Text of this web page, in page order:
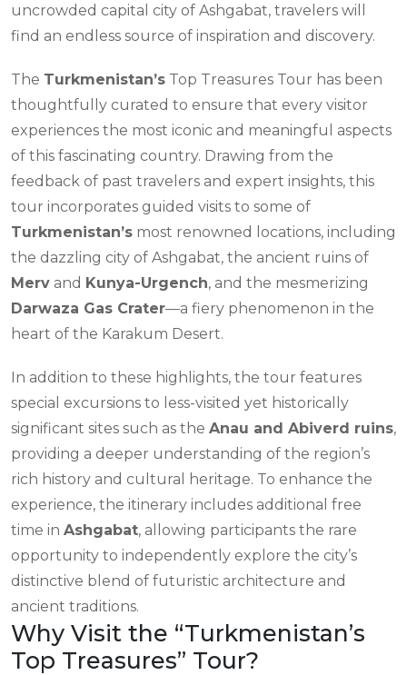
uncrowded capital city of Ashgabat, travelers will
find an endless source of inspiration and discovery.
The Turkmenistan’s Top Treasures Tour has been
thoughtfully curated to ensure that every visitor
experiences the most iconic and meaningful aspects
of this fascinating country. Drawing from the
feedback of past travelers and expert insights, this
tour incorporates guided visits to some of
Turkmenistan’s most renowned locations, including
the dazzling city of Ashgabat, the ancient ruins of
Merv and Kunya-Urgench, and the mesmerizing
Darwaza Gas Crater—a fiery phenomenon in the
heart of the Karakum Desert.
In addition to these highlights, the tour features
special excursions to less-visited yet historically
significant sites such as the Anau and Abiverd ruins,
providing a deeper understanding of the region’s
rich history and cultural heritage. To enhance the
experience, the itinerary includes additional free
time in Ashgabat, allowing participants the rare
opportunity to independently explore the city’s
distinctive blend of futuristic architecture and
ancient traditions.
Why Visit the “Turkmenistan’s
Top Treasures” Tour?